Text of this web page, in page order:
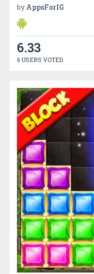
by AppsForIG
6.33
6 USERS VOTED